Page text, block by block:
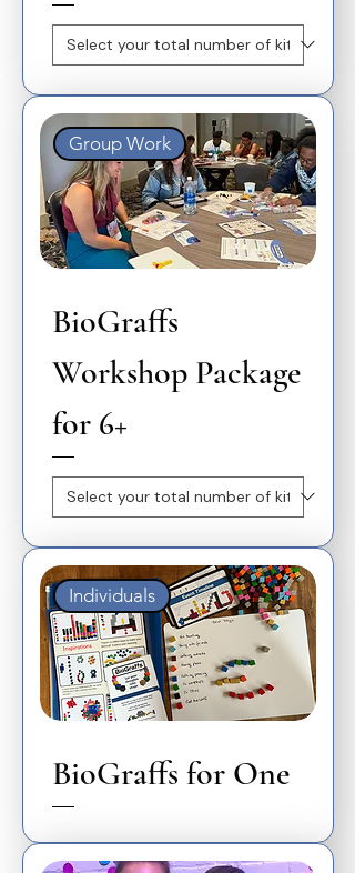
Group Work
BioGraffs
Workshop Package
for 6+
Individuals
BioGraffs for One